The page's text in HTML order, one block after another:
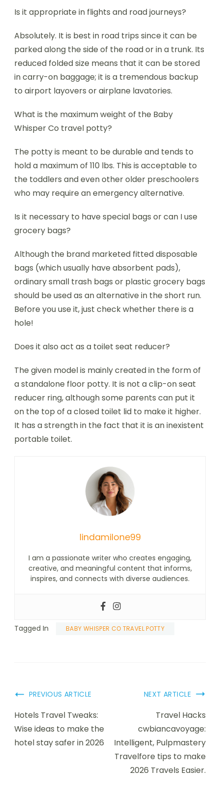
Is it appropriate in flights and road journeys?
Absolutely. It is best in road trips since it can be
parked along the side of the road or in a trunk. Its
reduced folded size means that it can be stored
in carry-on baggage; it is a tremendous backup
to airport layovers or airplane lavatories.
What is the maximum weight of the Baby
Whisper Co travel potty?
The potty is meant to be durable and tends to
hold a maximum of 110 lbs. This is acceptable to
the toddlers and even other older preschoolers
who may require an emergency alternative.
Is it necessary to have special bags or can I use
grocery bags?
Although the brand marketed fitted disposable
bags (which usually have absorbent pads),
ordinary small trash bags or plastic grocery bags
should be used as an alternative in the short run.
Before you use it, just check whether there is a
hole!
Does it also act as a toilet seat reducer?
The given model is mainly created in the form of
a standalone floor potty. It is not a clip-on seat
reducer ring, although some parents can put it
on the top of a closed toilet lid to make it higher.
It has a strength in the fact that it is an inexistent
portable toilet.
lindamilone99
I am a passionate writer who creates engaging,
creative, and meaningful content that informs,
inspires, and connects with diverse audiences.
Tagged In BABY WHISPER CO TRAVEL POTTY
PREVIOUS ARTICLE
Hotels Travel Tweaks:
Wise ideas to make the
hotel stay safer in 2026
NEXT ARTICLE
Travel Hacks
cwbiancavoyage:
Intelligent, Pulpmastery
Travelfore tips to make
2026 Travels Easier.